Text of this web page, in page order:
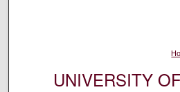
UNIVERSITY